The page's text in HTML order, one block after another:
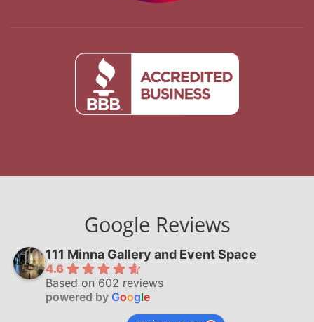
Google Reviews
111 Minna Gallery and Event Space
4.6
Based on 602 reviews
powered by Google